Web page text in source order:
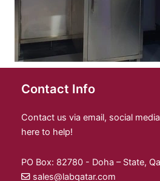
Contact Info
Contact us via email, social
here to help!
PO Box: 82780 - Doha – State,
sales@labqatar.com